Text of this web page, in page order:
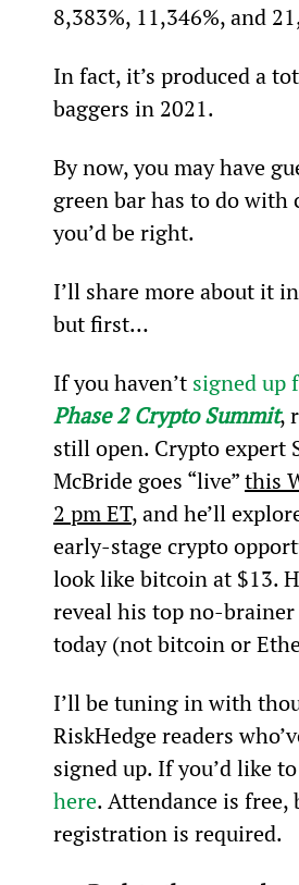
8,383%, 11,346%, and
In fact, it’s produced a
baggers in 2021.
By now, you may have
green bar has to do with
you’d be right.
I’ll share more about it
but first…
If you haven’t signed up
Phase 2 Crypto Summit,
still open. Crypto expert
McBride goes “live” this
2 pm ET, and he’ll
early-stage crypto
look like bitcoin at $13.
reveal his top no-
today (not bitcoin or
I’ll be tuning in with
RiskHedge readers
signed up. If you’d like
here. Attendance is free,
registration is required.